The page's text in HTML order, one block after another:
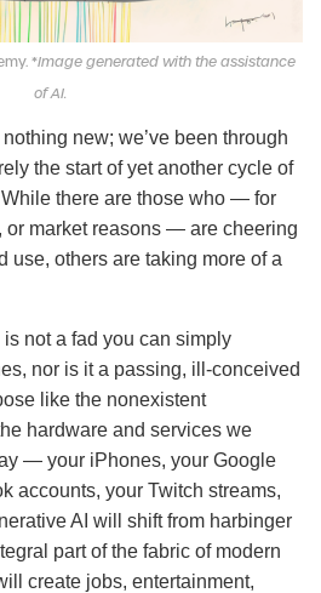
*Image generated with the assistance
of AI.
new; we’ve been through
the start of yet another cycle of
there are those who — for
or market reasons — are cheering
use, others are taking more of a
not a fad you can simply
nor is it a passing, ill-conceived
like the nonexistent
hardware and services we
— your iPhones, your Google
accounts, your Twitch streams,
AI will shift from harbinger
part of the fabric of modern
create jobs, entertainment,